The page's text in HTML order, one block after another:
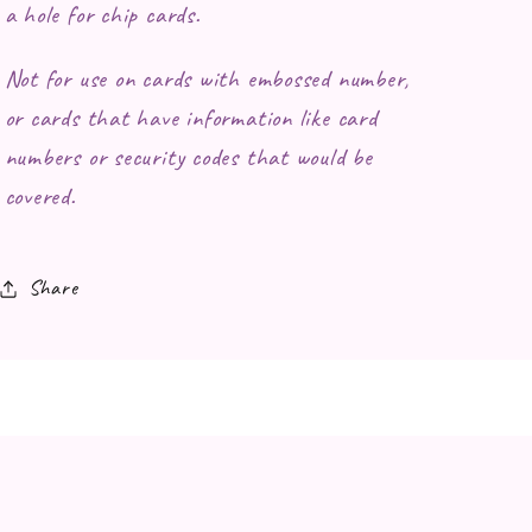
a hole for chip cards.
Not for use on cards with embossed number,
or cards that have information like card
numbers or security codes that would be
covered.
Share